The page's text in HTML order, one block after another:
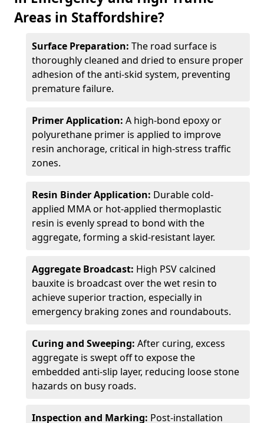
Areas in Staffordshire?
Surface Preparation: The road surface is
thoroughly cleaned and dried to ensure proper
adhesion of the anti-skid system, preventing
premature failure.
Primer Application: A high-bond epoxy or
polyurethane primer is applied to improve
resin anchorage, critical in high-stress traffic
zones.
Resin Binder Application: Durable cold-
applied MMA or hot-applied thermoplastic
resin is evenly spread to bond with the
aggregate, forming a skid-resistant layer.
Aggregate Broadcast: High PSV calcined
bauxite is broadcast over the wet resin to
achieve superior traction, especially in
emergency braking zones and roundabouts.
Curing and Sweeping: After curing, excess
aggregate is swept off to expose the
embedded anti-slip layer, reducing loose stone
hazards on busy roads.
Inspection and Marking: Post-installation